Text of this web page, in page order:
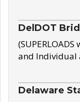
DelDOT
and Individual
Delaware